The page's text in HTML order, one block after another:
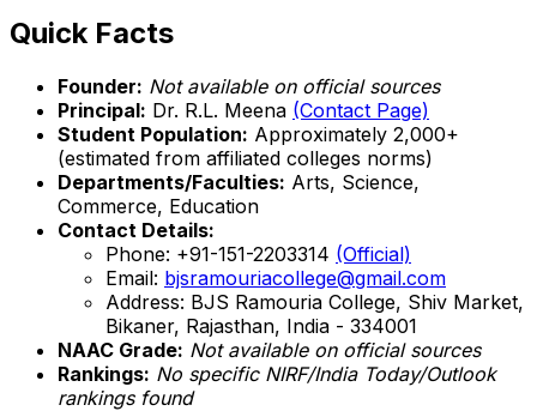
Quick Facts
Founder: Not available on official sources
Principal: Dr. R.L. Meena (Contact Page)
Student Population: Approximately 2,000+
(estimated from affiliated colleges norms)
Departments/Faculties: Arts, Science,
Commerce, Education
Contact Details:
Phone: +91-151-2203314 (Official)
Email: bjsramouriacollege@gmail.com
Address: BJS Ramouria College, Shiv Market,
Bikaner, Rajasthan, India - 334001
NAAC Grade: Not available on official sources
Rankings: No specific NIRF/India Today/Outlook
rankings found